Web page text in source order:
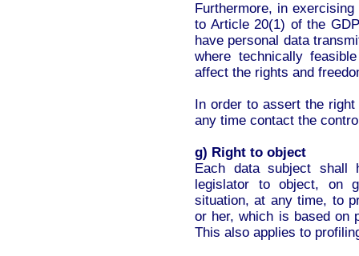
Furthermore, in
to Article 20(1) of the
have personal data
where technically
affect the rights and
In order to assert the
any time contact the
g) Right to object
Each data subject shall
legislator to object, on
situation, at any time, to
or her, which is based on
This also applies to